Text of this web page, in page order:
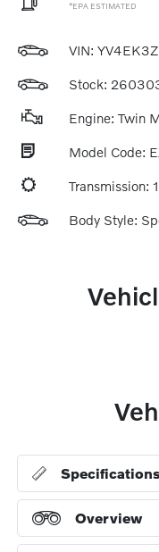
*EPA ESTIMATED
VIN:
Stock:
Engine: Twin
Model Code:
Transmission:
Body Style:
Specifications
Overview